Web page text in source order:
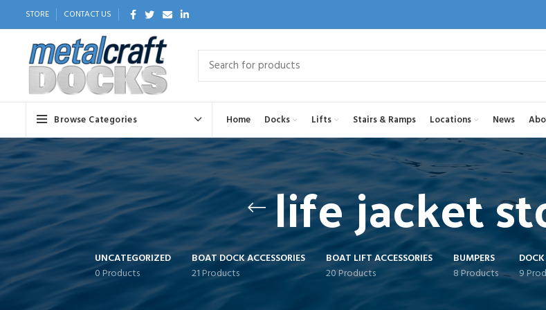
STORE CONTACT US
Browse Categories Home Docks Lifts Stairs & Ramps Locations News
life jacket
UNCATEGORIZED
0 Products
BOAT DOCK ACCESSORIES
21 Products
BOAT LIFT ACCESSORIES
20 Products
BUMPERS
8 Products
9